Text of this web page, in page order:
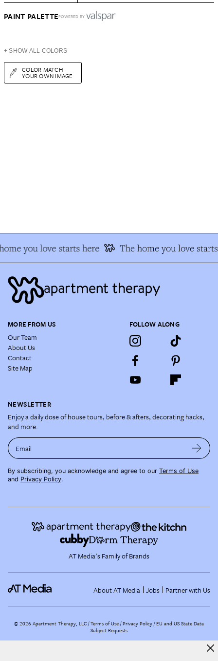
PAINT PALETTEPOWERED BY
+ SHOW ALL COLORS
COLOR MATCH
YOUR OWN IMAGE
you love starts here The home you love
MORE FROM US
Our Team
About Us
Contact
Site Map
FOLLOW ALONG
NEWSLETTER
Enjoy a daily dose of house tours, before & afters, decorating hacks,
and more.
Email
By subscribing, you acknowledge and agree to our Terms of Use
and Privacy Policy.
AT Media's Family of Brands
About AT Media Jobs Partner with Us
©2026 Apartment Therapy, LLC /Terms of Use Privacy Policy EU and US State Data
Subject Requests